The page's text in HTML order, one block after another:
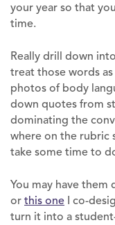
your year so that
time.
Really drill down
treat those words
photos of body
down quotes from
dominating the
where on the rubric
take some time to
You may have
or this one I co-
turn it into a